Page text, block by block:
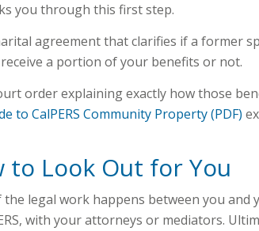
you through this first step.
agreement that clarifies if a former
a portion of your benefits or not.
order explaining exactly how those
to CalPERS Community Property (PDF)
to Look Out for You
the legal work happens between you and
with your attorneys or mediators.